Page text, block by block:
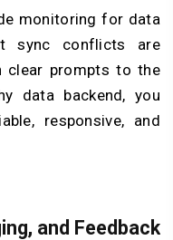
monitoring for data
sync conflicts are
clear prompts to the
data backend, you
responsive, and
and Feedback